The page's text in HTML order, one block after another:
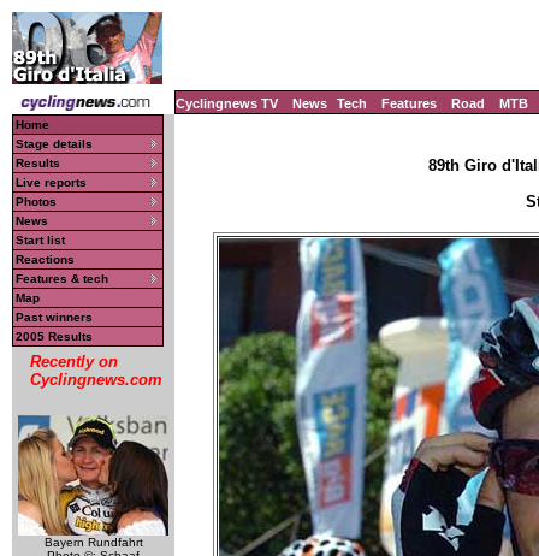
Cyclingnews TV News Tech Features Road MTB
Home
Stage details
Results
Live reports
Photos
News
Start list
Reactions
Features & tech
Map
Past winners
2005 Results
Recently on
Cyclingnews.com
Bayern Rundfahrt
89th Giro